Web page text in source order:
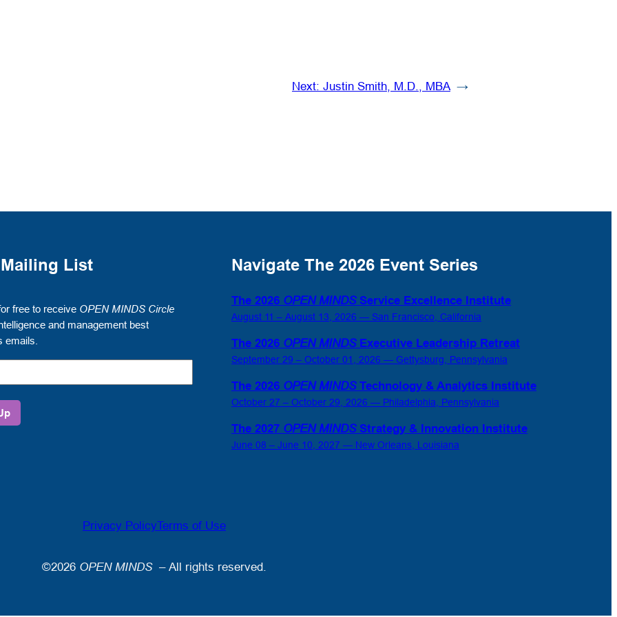
Next: Justin Smith, M.D., MBA →
List
free to receive OPEN MINDS Circle
and management best
emails.
Navigate The 2026 Event Series
The 2026 OPEN MINDSService Excellence Institute
August 11 – August 13, 2026 — San Francisco, California
The 2026 OPEN MINDSExecutive Leadership Retreat
September 29 – October 01, 2026 — Gettysburg, Pennsylvania
The 2026 OPEN MINDSTechnology & Analytics Institute
October 27 – October 29, 2026 — Philadelphia, Pennsylvania
The 2027 OPEN MINDSStrategy & Innovation Institute
June 08 – June 10, 2027 — New Orleans, Louisiana
Privacy PolicyTerms of Use
©2026 OPEN MINDS– All rights reserved.